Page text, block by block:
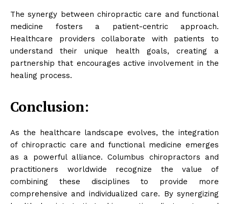
The synergy between chiropractic care and functional
medicine fosters a patient-centric approach.
Healthcare providers collaborate with patients to
understand their unique health goals, creating a
partnership that encourages active involvement in the
healing process.
Conclusion:
As the healthcare landscape evolves, the integration
of chiropractic care and functional medicine emerges
as a powerful alliance. Columbus chiropractors and
practitioners worldwide recognize the value of
combining these disciplines to provide more
comprehensive and individualized care. By synergizing